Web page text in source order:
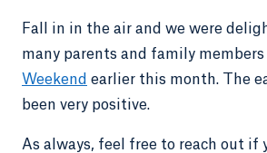
Fall in in the air and we were
many parents and family
Weekend earlier this month. The
been very positive.
As always, feel free to reach out if